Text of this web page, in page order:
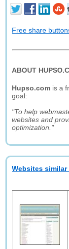
Free share
ABOUT
Hupso.com is a
goal:
"To help
websites and
optimization."
Websites